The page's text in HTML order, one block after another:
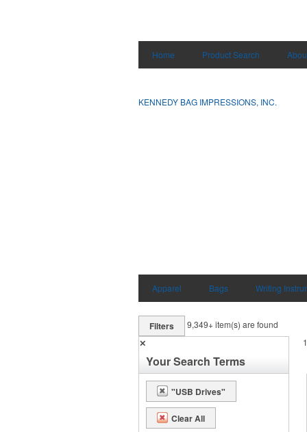
Home Product Search
KENNEDY BAG IMPRESSIONS, INC.
Apparel
Bags Writing
Filters 9,349+item(s) are found
✕
Your Search Terms
"USB Drives"
Clear All
1